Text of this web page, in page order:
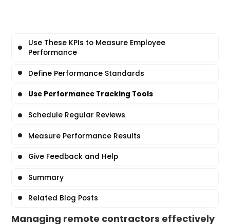
Managing remote contractors effectively
Use These KPIs to Measure Employee
Performance
Define Performance Standards
Use Performance Tracking Tools
Schedule Regular Reviews
Measure Performance Results
Give Feedback and Help
Summary
Related Blog Posts